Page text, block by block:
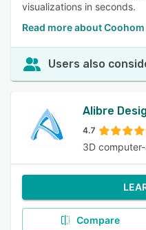
visualizations in seconds.
Read more about Coohom
Users also
Alibre
4.7
3D
Compare